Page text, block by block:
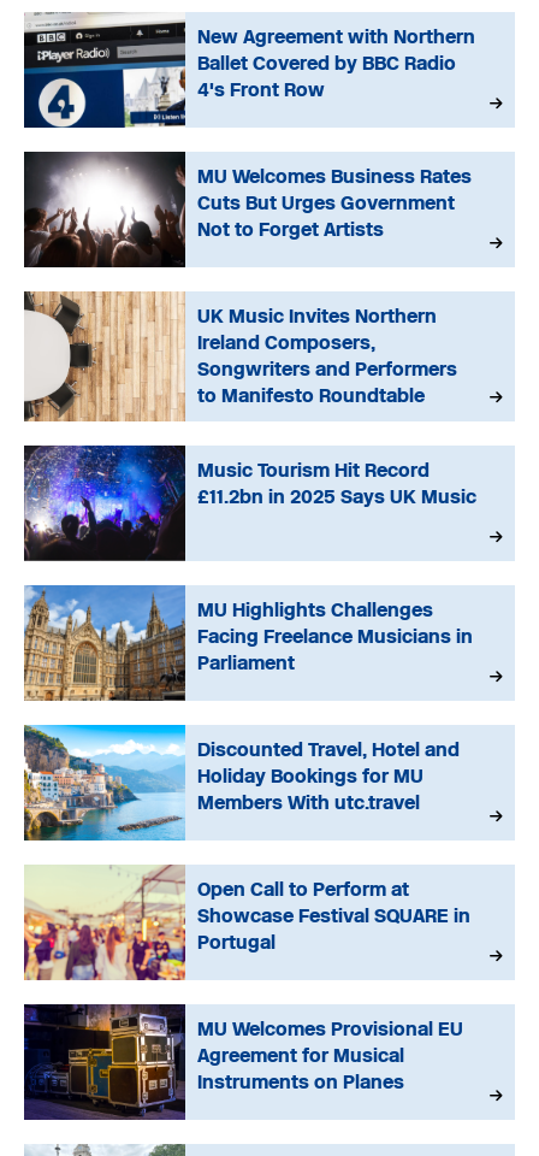
New Agreement with Northern
Ballet Covered by BBC Radio
4's Front Row
MU Welcomes Business Rates
Cuts But Urges Government
Not to Forget Artists
UK Music Invites Northern
Ireland Composers,
Songwriters and Performers
to Manifesto Roundtable
Music Tourism Hit Record
£11.2bn in 2025 Says UK Music
MU Highlights Challenges
Facing Freelance Musicians in
Parliament
Discounted Travel, Hotel and
Holiday Bookings for MU
Members With utc.travel
Open Call to Perform at
Showcase Festival SQUARE in
Portugal
MU Welcomes Provisional EU
Agreement for Musical
Instruments on Planes